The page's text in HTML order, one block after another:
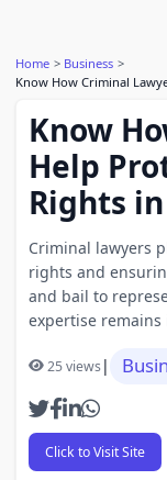
Home
Business
Know How Criminal
Know
Help
Rights
Criminal lawyers
rights and
and bail to
expertise remains
25 views|
Click to Visit Site